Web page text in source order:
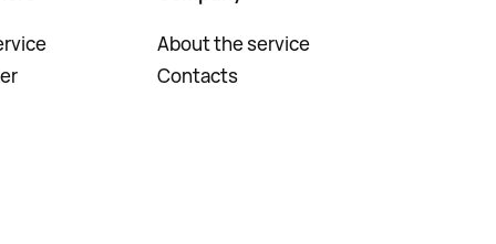
About the service
Contacts